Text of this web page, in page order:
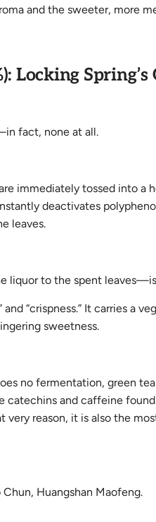
and the sweeter, more
Locking
fact, none at all.
immediately tossed into a
deactivates
leaves.
to the spent leaves—is
and “crispness.” It carries
sweetness.
no fermentation, green
catechins and caffeine
reason, it is also the
Huangshan Maofeng.